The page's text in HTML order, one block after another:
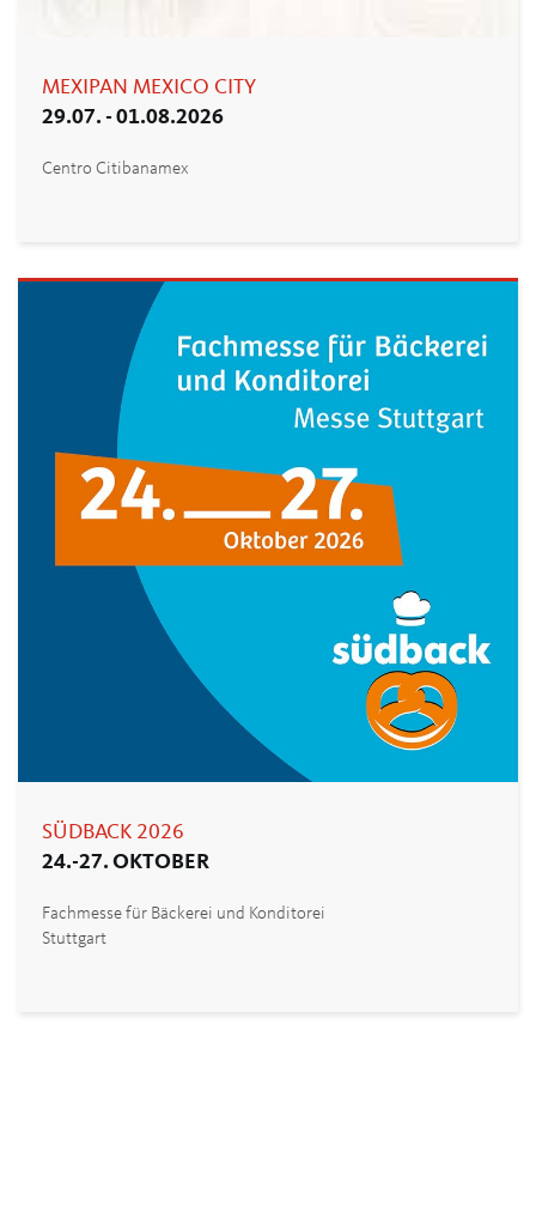
MEXIPAN MEXICO CITY
29.07. - 01.08.2026
Centro Citibanamex
SÜDBACK 2026
24.-27. OKTOBER
Fachmesse für Bäckerei und Konditorei
Stuttgart